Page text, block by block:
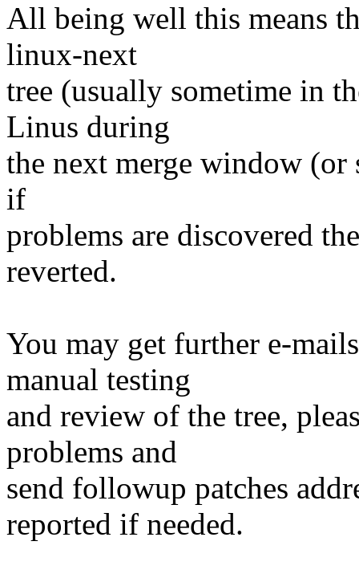
All being well this means
linux-next
tree (usually sometime in
Linus during
the next merge window
if
problems are discovered
reverted.
You may get further e-
manual testing
and review of the tree,
problems and
send followup patches
reported if needed.